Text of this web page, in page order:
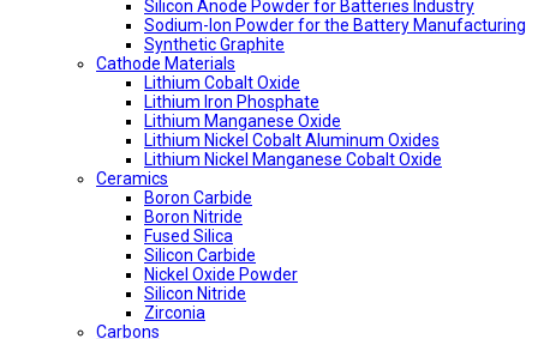
Silicon Anode Powder for Batteries Industry
Sodium-Ion Powder for the Battery Manufacturing
Synthetic Graphite
Cathode Materials
Lithium Cobalt Oxide
Lithium Iron Phosphate
Lithium Manganese Oxide
Lithium Nickel Cobalt Aluminum Oxides
Lithium Nickel Manganese Cobalt Oxide
Ceramics
Boron Carbide
Boron Nitride
Fused Silica
Silicon Carbide
Nickel Oxide Powder
Silicon Nitride
Zirconia
Carbons